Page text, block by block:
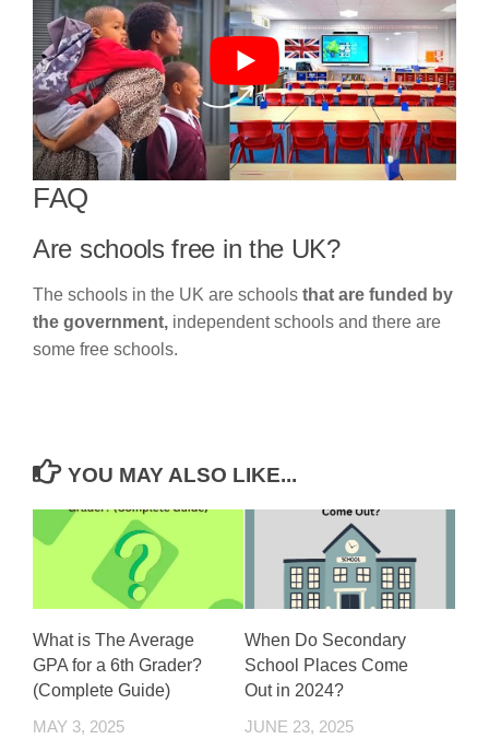
FAQ
Are schools free in the UK?
The schools in the UK are schools that are funded by
the government, independent schools and there are
some free schools.
YOU MAY ALSO LIKE...
What is The Average
GPA for a 6th Grader?
(Complete Guide)
MAY 3, 2025
When Do Secondary
School Places Come
Out in 2024?
JUNE 23, 2025